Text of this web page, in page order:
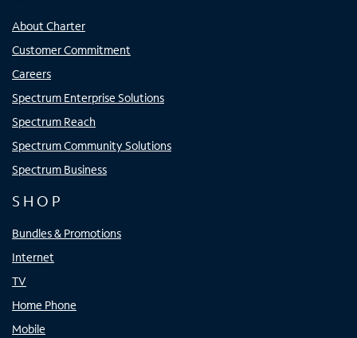
About Charter
Customer Commitment
Careers
Spectrum Enterprise Solutions
Spectrum Reach
Spectrum Community Solutions
Spectrum Business
SHOP
Bundles & Promotions
Internet
TV
Home Phone
Mobile